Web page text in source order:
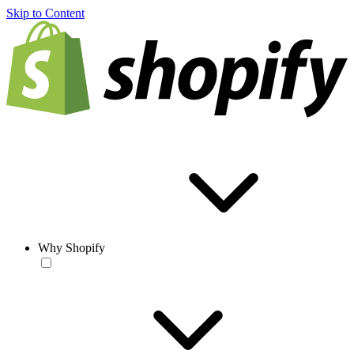
Skip to Content
Why Shopify